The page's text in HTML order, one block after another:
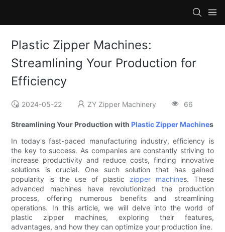
Plastic Zipper Machines:
Streamlining Your Production for
Efficiency
2024-05-22 ZY Zipper Machinery 66
Streamlining Your Production with Plastic Zipper Machines
In today's fast-paced manufacturing industry, efficiency is
the key to success. As companies are constantly striving to
increase productivity and reduce costs, finding innovative
solutions is crucial. One such solution that has gained
popularity is the use of plastic zipper machines. These
advanced machines have revolutionized the production
process, offering numerous benefits and streamlining
operations. In this article, we will delve into the world of
plastic zipper machines, exploring their features,
advantages, and how they can optimize your production line.